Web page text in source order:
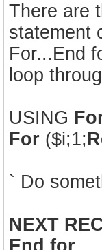
There are
statement
For...End
loop
USING
For ($i;1;
` Do
NEXT
End for